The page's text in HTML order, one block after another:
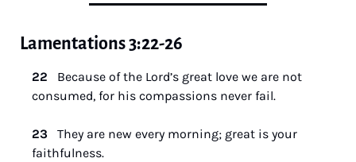
Lamentations 3:22-26
22 Because of the Lord’s great love we are not
consumed, for his compassions never fail.
23 They are new every morning; great is your
faithfulness.